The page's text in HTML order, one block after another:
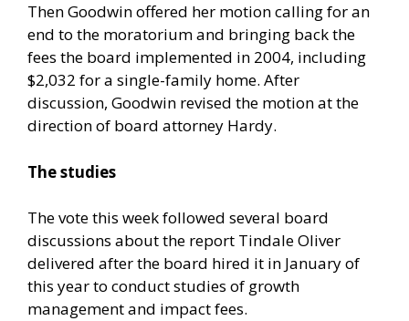
Then Goodwin offered her motion calling for an
end to the moratorium and bringing back the
fees the board implemented in 2004, including
$2,032 for a single-family home. After
discussion, Goodwin revised the motion at the
direction of board attorney Hardy.
The studies
The vote this week followed several board
discussions about the report Tindale Oliver
delivered after the board hired it in January of
this year to conduct studies of growth
management and impact fees.